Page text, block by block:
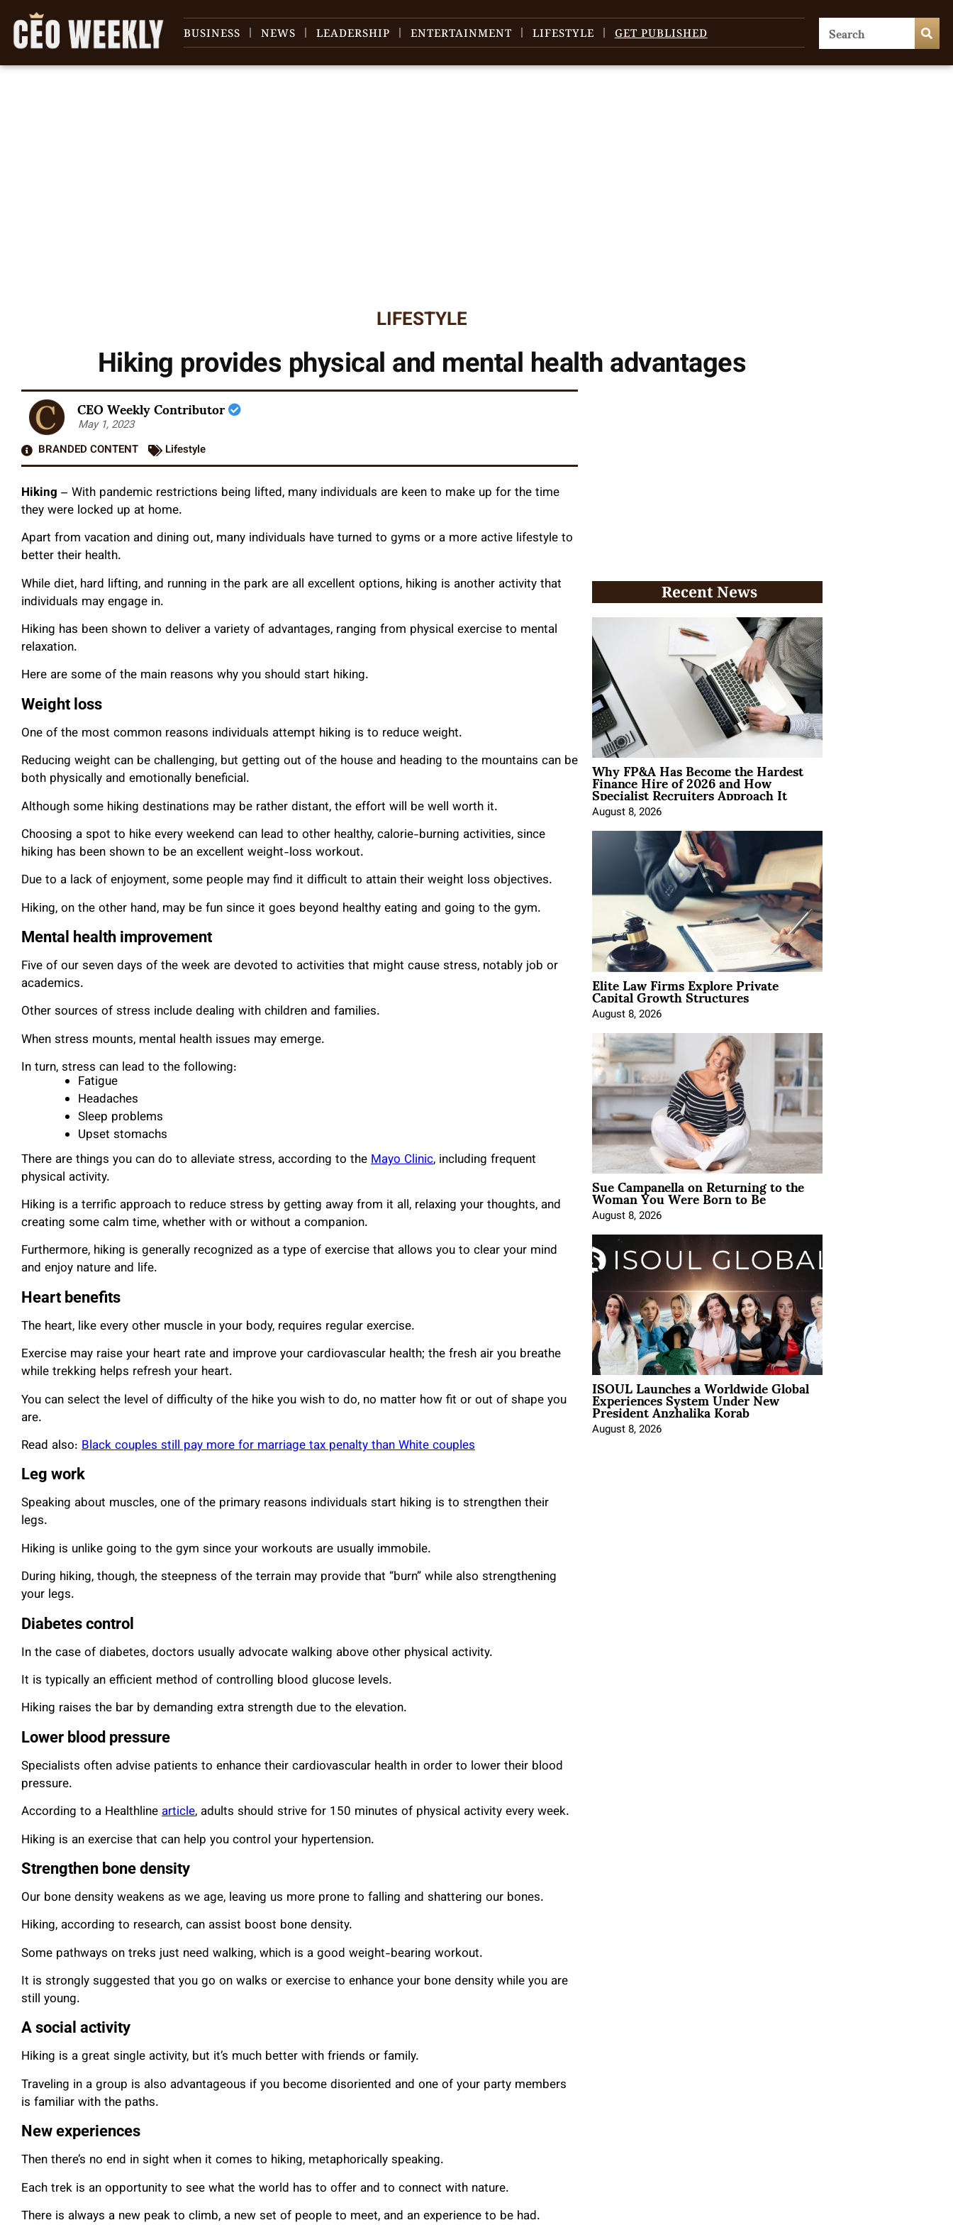
BUSINESS NEWS LEADERSHIP ENTERTAINMENT LIFESTYLE GET PUBLISHED
LIFESTYLE
Hiking provides physical and mental health advantages
CEO Weekly Contributor
May 1, 2023
BRANDED CONTENT
Lifestyle
Hiking – With pandemic restrictions being lifted, many individuals are keen to make up for the time
they were locked up at home.
Apart from vacation and dining out, many individuals have turned to gyms or a more active lifestyle to
better their health.
While diet, hard lifting, and running in the park are all excellent options, hiking is another activity that
individuals may engage in.
Hiking has been shown to deliver a variety of advantages, ranging from physical exercise to mental
relaxation.
Here are some of the main reasons why you should start hiking.
Weight loss
One of the most common reasons individuals attempt hiking is to reduce weight.
Reducing weight can be challenging, but getting out of the house and heading to the mountains can be
both physically and emotionally beneficial.
Although some hiking destinations may be rather distant, the effort will be well worth it.
Choosing a spot to hike every weekend can lead to other healthy, calorie-burning activities, since
hiking has been shown to be an excellent weight-loss workout.
Due to a lack of enjoyment, some people may find it difficult to attain their weight loss objectives.
Hiking, on the other hand, may be fun since it goes beyond healthy eating and going to the gym.
Mental health improvement
Five of our seven days of the week are devoted to activities that might cause stress, notably job or
academics.
Other sources of stress include dealing with children and families.
When stress mounts, mental health issues may emerge.
In turn, stress can lead to the following:
Fatigue
Headaches
Sleep problems
Upset stomachs
There are things you can do to alleviate stress, according to theMayo Clinic, including frequent
physical activity.
Hiking is a terrific approach to reduce stress by getting away from it all, relaxing your thoughts, and
creating some calm time, whether with or without a companion.
Furthermore, hiking is generally recognized as a type of exercise that allows you to clear your mind
and enjoy nature and life.
Heart benefits
The heart, like every other muscle in your body, requires regular exercise.
Exercise may raise your heart rate and improve your cardiovascular health; the fresh air you breathe
while trekking helps refresh your heart.
You can select the level of difficulty of the hike you wish to do, no matter how fit or out of shape you
are.
Read also: Black couples still pay more for marriage tax penalty than White couples
Leg work
Speaking about muscles, one of the primary reasons individuals start hiking is to strengthen their
legs.
Hiking is unlike going to the gym since your workouts are usually immobile.
During hiking, though, the steepness of the terrain may provide that “burn” while also strengthening
your legs.
Diabetes control
In the case of diabetes, doctors usually advocate walking above other physical activity.
It is typically an efficient method of controlling blood glucose levels.
Hiking raises the bar by demanding extra strength due to the elevation.
Lower blood pressure
Specialists often advise patients to enhance their cardiovascular health in order to lower their blood
pressure.
According to a Healthlinearticle, adults should strive for 150 minutes of physical activity every week.
Hiking is an exercise that can help you control your hypertension.
Strengthen bone density
Our bone density weakens as we age, leaving us more prone to falling and shattering our bones.
Hiking, according to research, can assist boost bone density.
Some pathways on treks just need walking, which is a good weight-bearing workout.
It is strongly suggested that you go on walks or exercise to enhance your bone density while you are
still young.
A social activity
Hiking is a great single activity, but it’s much better with friends or family.
Traveling in a group is also advantageous if you become disoriented and one of your party members
is familiar with the paths.
New experiences
Then there’s no end in sight when it comes to hiking, metaphorically speaking.
Each trek is an opportunity to see what the world has to offer and to connect with nature.
There is always a new peak to climb, a new set of people to meet, and an experience to be had.
Recent News
Why FP&A Has Become the Hardest
Finance Hire of 2026 and How
Specialist Recruiters Approach It
August 8, 2026
Elite Law Firms Explore Private
Capital Growth Structures
August 8, 2026
Sue Campanella on Returning to the
Woman You Were Born to Be
August 8, 2026
ISOUL Launches a Worldwide Global
Experiences System Under New
President Anzhalika Korab
August 8, 2026